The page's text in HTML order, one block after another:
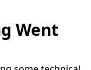
Went